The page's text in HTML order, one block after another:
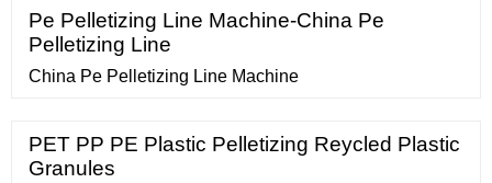
Extrusion is the reliable solution partner from planning
and process engineering for the optimum solution
through set-up, start-up
Pe Pelletizing Line Machine-China Pe
Pelletizing Line
China Pe Pelletizing Line Machine
PET PP PE Plastic Pelletizing Reycled Plastic
Granules